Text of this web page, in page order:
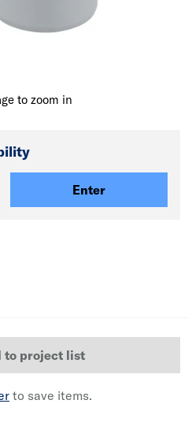
to zoom in
Enter
to project list
to save items.